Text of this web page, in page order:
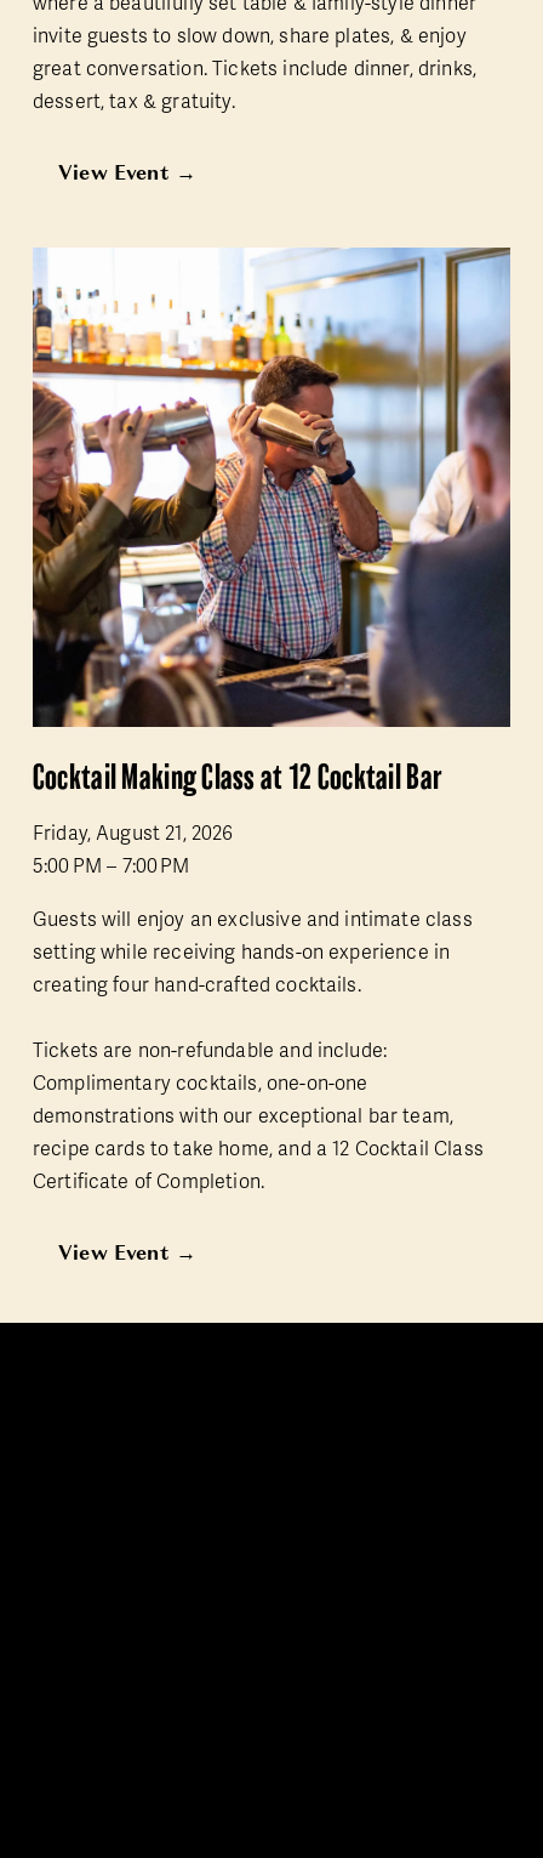
invite guests to slow down, share plates, & enjoy
great conversation. Tickets include dinner, drinks,
dessert, tax & gratuity.
View Event →
Cocktail Making Class at 12 Cocktail Bar
Friday, August 21, 2026
5:00 PM
7:00 PM
Guests will enjoy an exclusive and intimate class
setting while receiving hands-on experience in
creating four hand-crafted cocktails.
Tickets are non-refundable and include:
Complimentary cocktails, one-on-one
demonstrations with our exceptional bar team,
recipe cards to take home, and a 12 Cocktail Class
Certificate of Completion.
View Event →